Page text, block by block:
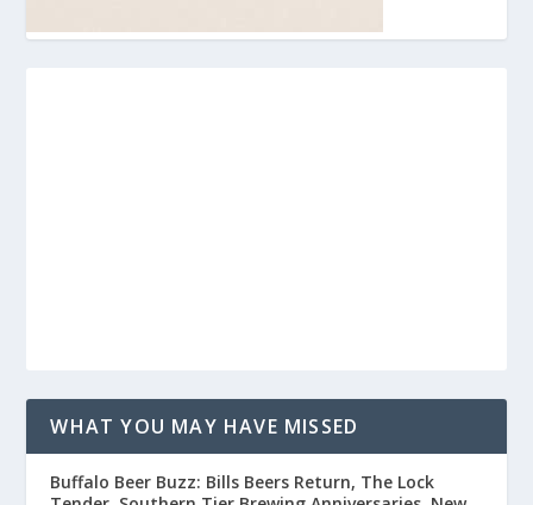
WHAT YOU MAY HAVE MISSED
Buffalo Beer Buzz: Bills Beers Return, The Lock